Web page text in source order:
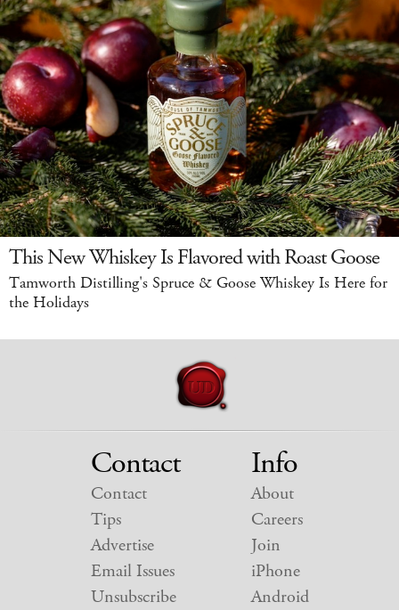
This New Whiskey Is Flavored with Roast Goose
Tamworth Distilling's Spruce & Goose Whiskey Is Here for
the Holidays
Contact
Contact
Tips
Advertise
Email Issues
Unsubscribe
Info
About
Careers
Join
iPhone
Android